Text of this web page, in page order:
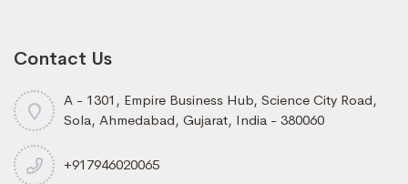
Contact Us
A - 1301, Empire Business Hub, Science City Road,
Sola, Ahmedabad, Gujarat, India - 380060
+917946020065